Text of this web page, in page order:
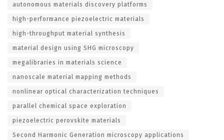
autonomous materials discovery platforms
high-performance piezoelectric materials
high-throughput material synthesis
material design using SHG microscopy
megalibraries in materials science
nanoscale material mapping methods
nonlinear optical characterization techniques
parallel chemical space exploration
piezoelectric perovskite materials
Second Harmonic Generation microscopy applications